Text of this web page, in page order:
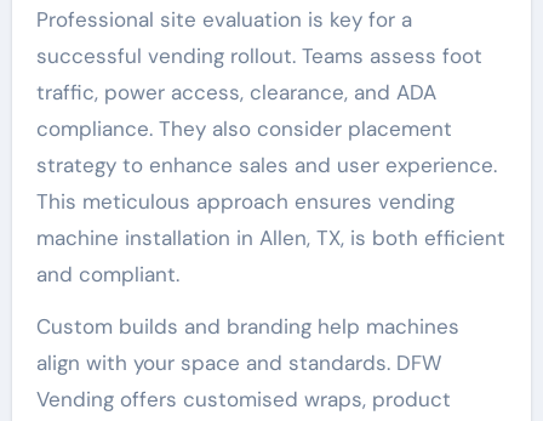
Professional site evaluation is key for a
successful vending rollout. Teams assess foot
traffic, power access, clearance, and ADA
compliance. They also consider placement
strategy to enhance sales and user experience.
This meticulous approach ensures vending
machine installation in Allen, TX, is both efficient
and compliant.
Custom builds and branding help machines
align with your space and standards. DFW
Vending offers customised wraps, product